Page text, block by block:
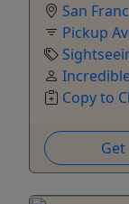
San
Pickup
Copy to